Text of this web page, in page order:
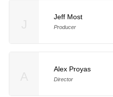
Jeff Most
Producer
Alex Proyas
Director